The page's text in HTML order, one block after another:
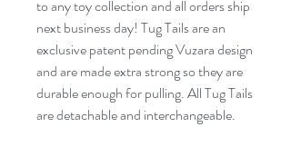
to any toy collection and all orders ship
next business day! Tug Tails are an
exclusive patent pending Vuzara design
and are made extra strong so they are
durable enough for pulling. All Tug Tails
are detachable and interchangeable.